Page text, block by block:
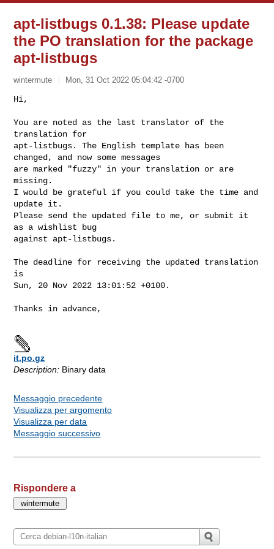
apt-listbugs 0.1.38: Please update
the PO translation for the package
apt-listbugs
wintermute Mon, 31 Oct 2022 05:04:42 -0700
Hi,
You are noted as the last translator of the
translation for
apt-listbugs. The English template has been
changed, and now some messages
are marked "fuzzy" in your translation or are
missing.
I would be grateful if you could take the time and
update it.
Please send the updated file to me, or submit it
as a wishlist bug
against apt-listbugs.
The deadline for receiving the updated translation
is
Sun, 20 Nov 2022 13:01:52 +0100.
Thanks in advance,
it.po.gz
Description: Binary data
Messaggio precedente
Visualizza per argomento
Visualizza per data
Messaggio successivo
Rispondere a